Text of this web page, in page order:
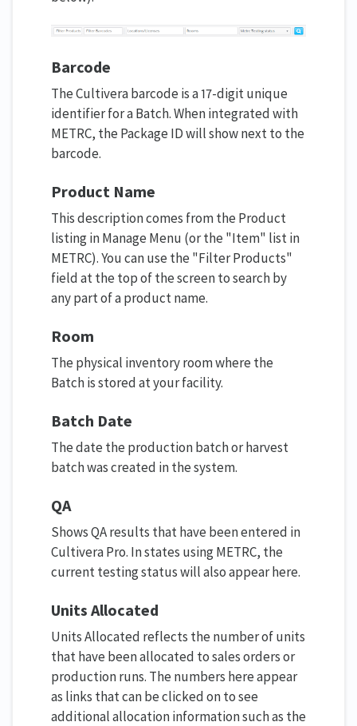
Barcode
The Cultivera barcode is a 17-digit unique
identifier for a Batch. When integrated with
METRC, the Package ID will show next to the
barcode.
Product Name
This description comes from the Product
listing in Manage Menu (or the "Item" list in
METRC). You can use the "Filter Products"
field at the top of the screen to search by
any part of a product name.
Room
The physical inventory room where the
Batch is stored at your facility.
Batch Date
The date the production batch or harvest
batch was created in the system.
QA
Shows QA results that have been entered in
Cultivera Pro. In states using METRC, the
current testing status will also appear here.
Units Allocated
Units Allocated reflects the number of units
that have been allocated to sales orders or
production runs. The numbers here appear
as links that can be clicked on to see
additional allocation information such as the